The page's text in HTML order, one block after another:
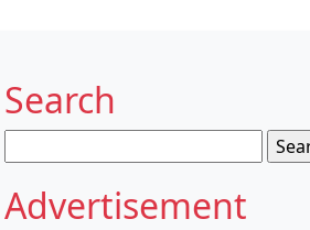
Search
for:
Advertisement